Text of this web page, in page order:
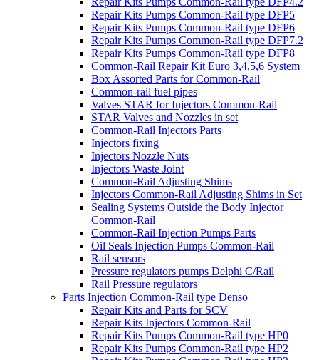
Repair Kits Pumps Common-Rail type DFP5
Repair Kits Pumps Common-Rail type DFP6
Repair Kits Pumps Common-Rail type DFP7.2
Repair Kits Pumps Common-Rail type DFP8
Common-Rail Repair Kit Euro 3,4,5,6 System
Box Assorted Parts for Common-Rail
Common-rail fuel pipes
Valves STAR for Injectors Common-Rail
STAR Valves and Nozzles in set
Common-Rail Injectors Parts
Injectors fixing
Injectors Nozzle Nuts
Injectors Waste Joint
Common-Rail Adjusting Shims
Injectors Common-Rail Adjusting Shims in Set
Sealing Systems Outside the Body Injector
Common-Rail
Common-Rail Injection Pumps Parts
Oil Seals Injection Pumps Common-Rail
Rail sensors
Pressure regulators pumps Delphi C/Rail
Rail Pressure regulators
Parts Injection Common-Rail type Denso
Repair Kits and Parts for SCV
Repair Kits Injectors Common-Rail
Repair Kits Pumps Common-Rail type HP0
Repair Kits Pumps Common-Rail type HP2